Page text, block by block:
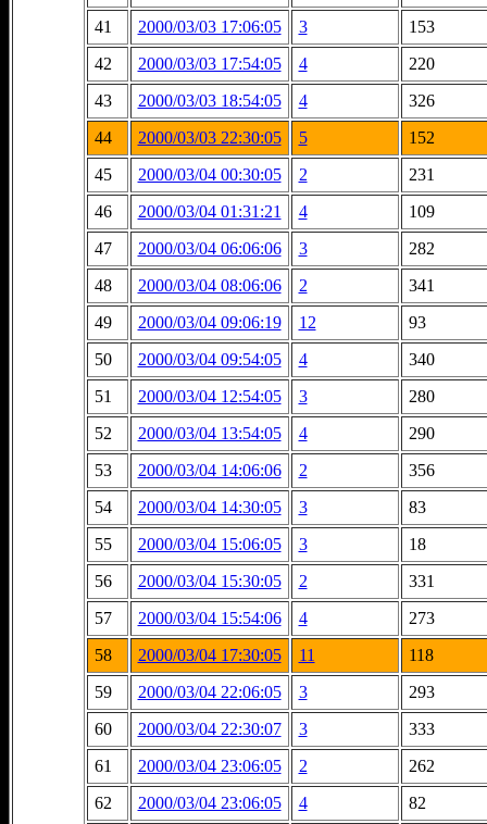
41
2000/03/03 17:06:05 3
153
42
2000/03/03 17:54:05 4
220
43
2000/03/03 18:54:05 4
326
44
2000/03/03 22:30:05 5
152
45
2000/03/04 00:30:05 2
231
46
2000/03/04 01:31:21 4
109
47
2000/03/04 06:06:06 3
282
48
2000/03/04 08:06:06 2
341
49
2000/03/04 09:06:19 12
93
50
2000/03/04 09:54:05 4
340
51
2000/03/04 12:54:05 3
280
52
2000/03/04 13:54:05 4
290
53
2000/03/04 14:06:06 2
356
54
2000/03/04 14:30:05 3
83
55
2000/03/04 15:06:05 3
18
56
2000/03/04 15:30:05 2
331
57
2000/03/04 15:54:06 4
273
58
2000/03/04 17:30:05 11
118
59
2000/03/04 22:06:05 3
293
60
2000/03/04 22:30:07 3
333
61
2000/03/04 23:06:05 2
262
62
2000/03/04 23:06:05 4
82